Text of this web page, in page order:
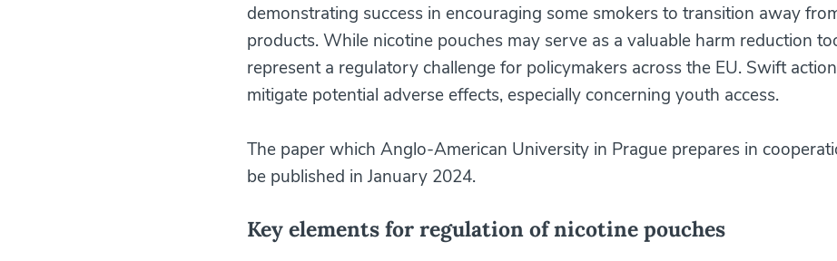
demonstrating success in encouraging some smokers to transition away
products. While nicotine pouches may serve as a valuable harm reduction
represent a regulatory challenge for policymakers across the EU. Swift
mitigate potential adverse effects, especially concerning youth access.
The paper which Anglo-American University in Prague prepares in
be published in January 2024.
Key elements for regulation of nicotine pouches